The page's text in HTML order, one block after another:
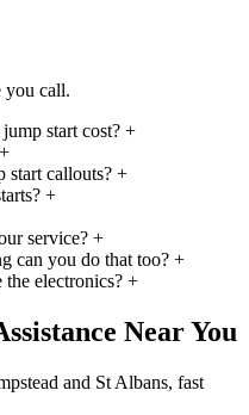
you call.
start cost? +
+
start callouts? +
+
service? +
can you do that too? +
electronics? +
Near You
and St Albans, fast